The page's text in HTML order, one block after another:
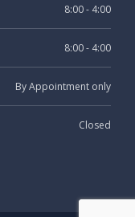
8:00 - 4:00
8:00 - 4:00
By Appointment only
Closed